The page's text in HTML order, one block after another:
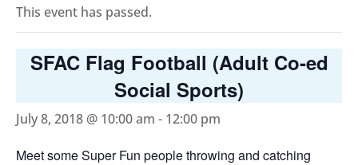
This event has passed.
SFAC Flag Football (Adult Co-ed
Social Sports)
July 8, 2018 @ 10:00 am - 12:00 pm
Meet some Super Fun people throwing and catching